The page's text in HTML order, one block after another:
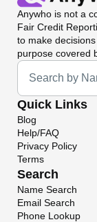
Anywho is not a
Fair Credit
to make
purpose covered
Universal Search
Quick Links
Blog
Help/FAQ
Privacy Policy
Terms
Search
Name Search
Email Search
Phone Lookup